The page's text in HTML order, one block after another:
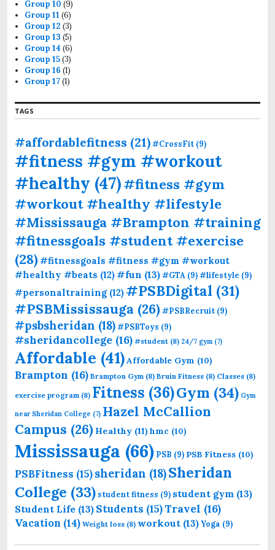
Group 10 (9)
Group 11 (6)
Group 12 (3)
Group 13 (5)
Group 14 (6)
Group 15(3)
Group 16 (1)
Group 17(1)
TAGS
#affordablefitness (21)#CrossFit (9)
#fitness #gym #workout
#healthy (47)#fitness #gym
#workout #healthy #lifestyle
#Mississauga #Brampton #training
#fitnessgoals #student #exercise
(28)#fitnessgoals #fitness #gym #workout
#healthy #beats (12)#fun (13)#GTA (9)#lifestyle (9)
#personaltraining(12) #PSBDigital (31)
#PSBMississauga (26)#PSBRecruit (9)
#psbsheridan (18)#PSBToys (9)
#sheridancollege (16) #student (8) 24/7 gym (7)
Affordable (41)Affordable Gym (10)
Brampton (16) Brampton Gym (8) Bruin Fitness (8) Classes (8)
exercise program (8) Fitness (36)Gym (34) Gym
near Sheridan College (7) Hazel McCallion
Campus (26) Healthy (11) hmc (10)
Mississauga (66) PSB (9) PSB Fitness (10)
PSBFitness (15)sheridan (18)Sheridan
College (33) student fitness (9) student gym (13)
Student Life (13) Students (15)Travel (16)
Vacation (14) Weight loss (8) workout (13)Yoga (9)